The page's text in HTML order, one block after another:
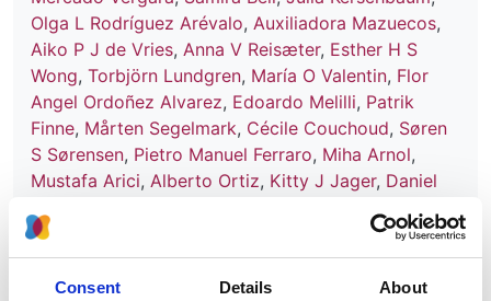
Consent Details About
Olga L Rodríguez Arévalo, Auxiliadora Mazuecos,
Aiko P J de Vries, Anna V Reisæter, Esther H S
Wong, Torbjörn Lundgren, María O Valentin, Flor
Angel Ordoñez Alvarez, Edoardo Melilli, Patrik
Finne, Mårten Segelmark, Cécile Couchoud, Søren
S Sørensen, Pietro Manuel Ferraro, Miha Arnol,
Mustafa Arici, Alberto Ortiz, Kitty J Jager, Daniel
2024